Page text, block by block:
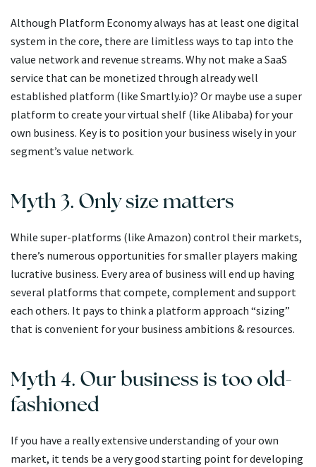
Although Platform Economy always has at least one digital
system in the core, there are limitless ways to tap into the
value network and revenue streams. Why not make a SaaS
service that can be monetized through already well
established platform (like Smartly.io)? Or maybe use a super
platform to create your virtual shelf (like Alibaba) for your
own business. Key is to position your business wisely in your
segment’s value network.
Myth 3. Only size matters
While super-platforms (like Amazon) control their markets,
there’s numerous opportunities for smaller players making
lucrative business. Every area of business will end up having
several platforms that compete, complement and support
each others. It pays to think a platform approach “sizing”
that is convenient for your business ambitions & resources.
Myth 4. Our business is too old-
fashioned
If you have a really extensive understanding of your own
market, it tends be a very good starting point for developing